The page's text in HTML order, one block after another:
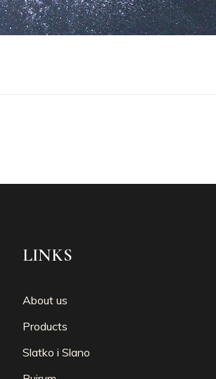
LINKS
About us
Products
Slatko i Slano